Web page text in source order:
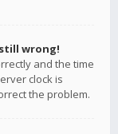
wrong!
and the time
clock is
the problem.